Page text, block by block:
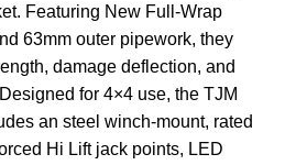
Featuring New Full-Wrap
63mm outer pipework, they
damage deflection, and
for 4×4 use, the TJM
an steel winch-mount, rated
Hi Lift jack points, LED